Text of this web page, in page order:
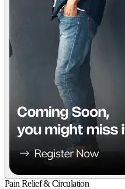
Pain Relief & Circulation